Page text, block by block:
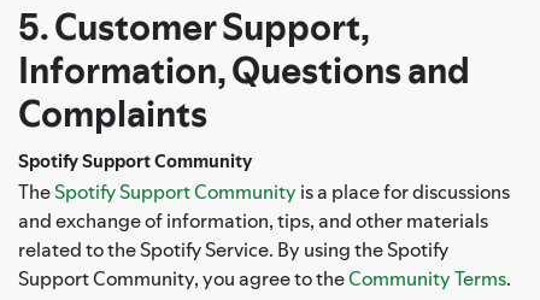
5. Customer Support,
Information, Questions and
Complaints
Spotify Support Community
TheSpotify Support Community is a place for discussions
and exchange of information, tips, and other materials
related to the Spotify Service. By using the Spotify
Support Community, you agree to theCommunity Terms.